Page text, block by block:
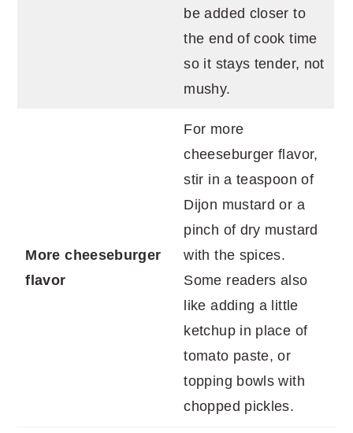
be added closer to
the end of cook time
so it stays tender, not
mushy.
More cheeseburger
flavor
For more
cheeseburger flavor,
stir in a teaspoon of
Dijon mustard or a
pinch of dry mustard
with the spices.
Some readers also
like adding a little
ketchup in place of
tomato paste, or
topping bowls with
chopped pickles.